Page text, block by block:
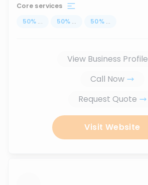
Core services
50% ... 50% ... 50% ...
View Business Profile
Call Now
Request Quote
Visit Website